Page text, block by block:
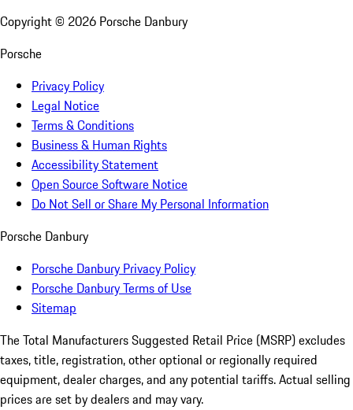
Copyright © 2026 Porsche Danbury
Porsche
Privacy Policy
Legal Notice
Terms & Conditions
Business & Human Rights
Accessibility Statement
Open Source Software Notice
Do Not Sell or Share My Personal Information
Porsche Danbury
Porsche Danbury Privacy Policy
Porsche Danbury Terms of Use
Sitemap
The Total Manufacturers Suggested Retail Price (MSRP) excludes
taxes, title, registration, other optional or regionally required
equipment, dealer charges, and any potential tariffs. Actual selling
prices are set by dealers and may vary.